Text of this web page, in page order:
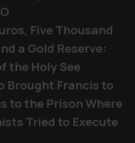
Five Thousand
a Gold Reserve:
the Holy See
Brought Francis to
to the Prison Where
Tried to Execute